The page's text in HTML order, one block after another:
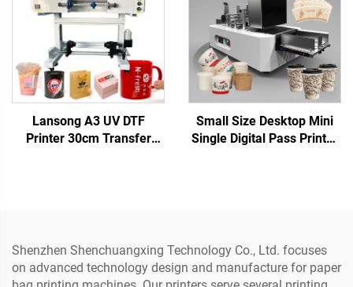
Lansong A3 UV DTF
Printer 30cm Transfer
Small Size Desktop Mini
Single Digital Pass Printer
Shenzhen Shenchuangxing Technology Co., Ltd. focuses
on advanced technology design and manufacture for paper